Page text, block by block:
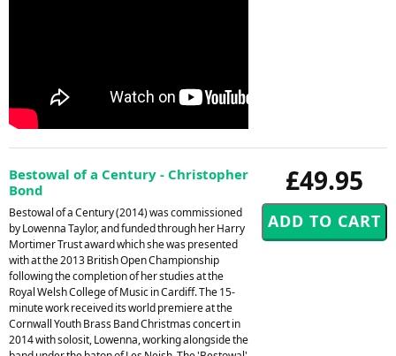
£49.95
Bestowal of a Century - Christopher
Bond
Bestowal of a Century (2014) was commissioned
by Lowenna Taylor, and funded through her Harry
Mortimer Trust award which she was presented
with at the 2013 British Open Championship
following the completion of her studies at the
Royal Welsh College of Music in Cardiff. The 15-
minute work received its world premiere at the
Cornwall Youth Brass Band Christmas concert in
2014 with solosit, Lowenna, working alongside the